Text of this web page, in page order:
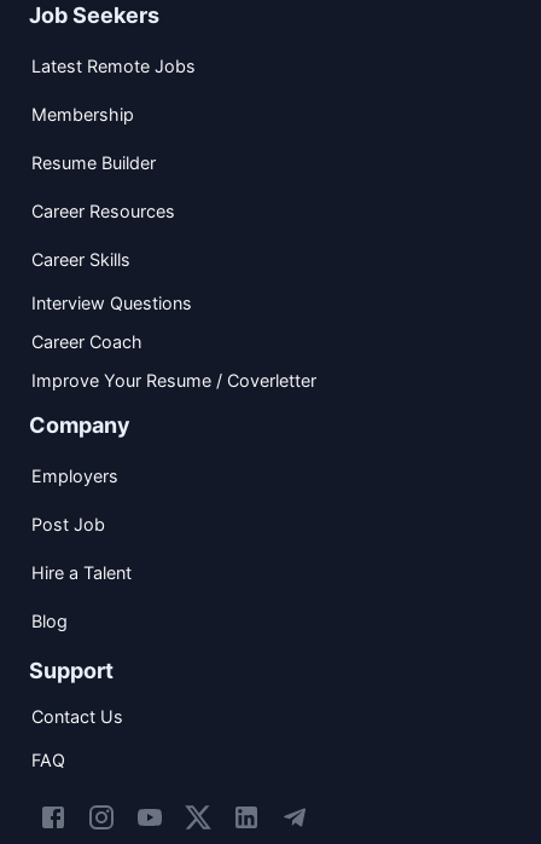
Job Seekers
Latest Remote Jobs
Membership
Resume Builder
Career Resources
Career Skills
Interview Questions
Career Coach
Improve Your Resume / Coverletter
Company
Employers
Post Job
Hire a Talent
Blog
Support
Contact Us
FAQ